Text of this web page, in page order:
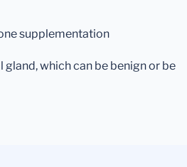
supplementation
which can be benign or be